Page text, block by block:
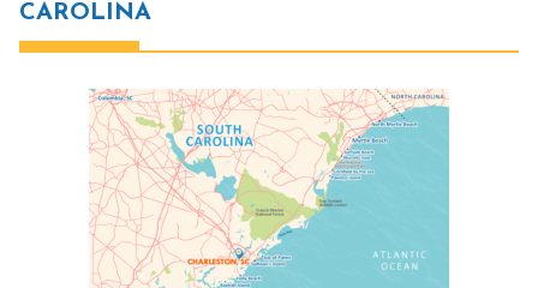
CAROLINA